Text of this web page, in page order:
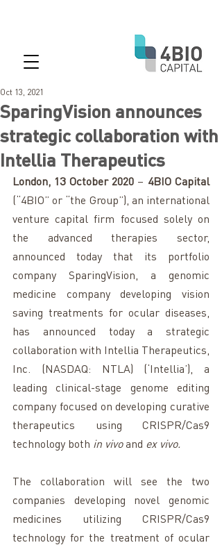
SparingVision announces
strategic collaboration with
Intellia Therapeutics
Oct 13, 2021
London, 13 October 2020 – 4BIO Capital
(“4BIO” or “the Group”), an international
venture capital firm focused solely on
the advanced therapies sector,
announced today that its portfolio
company SparingVision, a genomic
medicine company developing vision
saving treatments for ocular diseases,
has announced today a strategic
collaboration with Intellia Therapeutics,
Inc. (NASDAQ: NTLA) (‘Intellia’), a
leading clinical-stage genome editing
company focused on developing curative
therapeutics using CRISPR/Cas9
technology both in vivo and ex vivo.
The collaboration will see the two
companies developing novel genomic
medicines utilizing CRISPR/Cas9
technology for the treatment of ocular